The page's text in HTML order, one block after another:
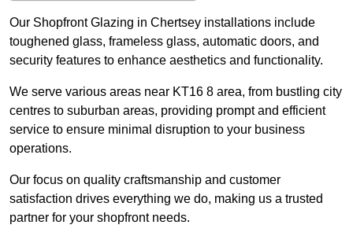
Our Shopfront Glazing in Chertsey installations include
toughened glass, frameless glass, automatic doors, and
security features to enhance aesthetics and functionality.
We serve various areas near KT16 8 area, from bustling city
centres to suburban areas, providing prompt and efficient
service to ensure minimal disruption to your business
operations.
Our focus on quality craftsmanship and customer
satisfaction drives everything we do, making us a trusted
partner for your shopfront needs.